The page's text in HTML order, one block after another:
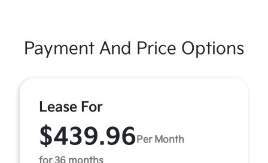
Payment And Price Options
Lease For
$439.96Per Month